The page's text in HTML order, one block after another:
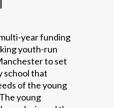
year funding
youth-run
to set
school that
of the young
young